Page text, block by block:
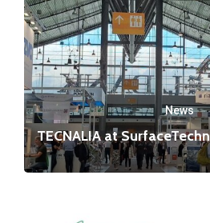
News
TECNALIA at